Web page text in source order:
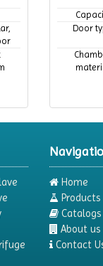
Door
Home
Products
Catalogs
About us
Contact